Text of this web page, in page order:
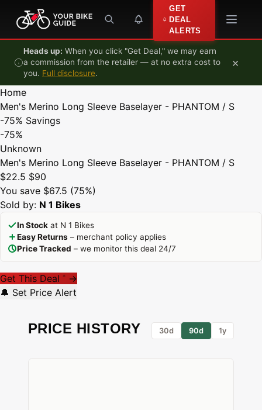
Skip to content
GET
DEAL
ALERTS
Heads up: When you click "Get Deal," we may earn
a commission from the retailer — at no extra cost to
you. Full disclosure.
×
Home
Men's Merino Long Sleeve Baselayer - PHANTOM / S
-75% Savings
-75%
Unknown
Men's Merino Long Sleeve Baselayer - PHANTOM / S
$22.5 $90
You save $67.5 (75%)
Sold by: N 1 Bikes
In Stock at N 1 Bikes
Easy Returns – merchant policy applies
Price Tracked – we monitor this deal 24/7
Get This Deal * →
🔔 Set Price Alert
PRICE HISTORY 30d 90d 1y